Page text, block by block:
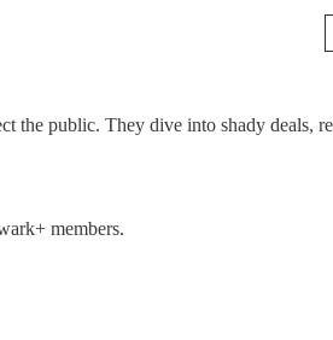
public. They dive into shady deals,
members.